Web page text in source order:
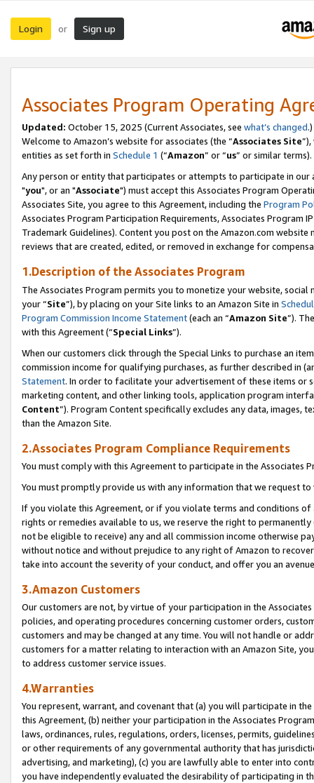
Login or Sign up
Associates Program Operating
Updated: October 15, 2025 (Current Associates, see what’s changed.)
Welcome to Amazon’s website for associates (the “Associates Site
entities as set forth in Schedule 1 (“Amazon” or “us” or similar terms).
Any person or entity that participates or attempts to participate in our
"you", or an "Associate") must accept this Associates Program
Associates Site, you agree to this Agreement, including the Program
Associates Program Participation Requirements, Associates Program
Trademark Guidelines). Content you post on the Amazon.com
reviews that are created, edited, or removed in exchange for
1.Description of the Associates Program
The Associates Program permits you to monetize your website,
your “Site”), by placing on your Site links to an Amazon Site in
Program Commission Income Statement(each an “Amazon Site”).
with this Agreement (“Special Links”).
When our customers click through the Special Links to purchase an
commission income for qualifying purchases, as further described in
Statement. In order to facilitate your advertisement of these items or
marketing content, and other linking tools, application program
Content”). Program Content specifically excludes any data,
than the Amazon Site.
2.Associates Program Compliance Requirements
You must comply with this Agreement to participate in the Associates
You must promptly provide us with any information that we request
If you violate this Agreement, or if you violate terms and conditions
rights or remedies available to us, we reserve the right to
not be eligible to receive) any and all commission income otherwise
without notice and without prejudice to any right of Amazon to
take into account the severity of your conduct, and offer you an
3.Amazon Customers
Our customers are not, by virtue of your participation in the
policies, and operating procedures concerning customer orders,
customers and may be changed at any time. You will not handle or
customers for a matter relating to interaction with an Amazon Site,
to address customer service issues.
4.Warranties
You represent, warrant, and covenant that (a) you will participate in
this Agreement, (b) neither your participation in the Associates
laws, ordinances, rules, regulations, orders, licenses, permits,
or other requirements of any governmental authority that has
advertising, and marketing), (c) you are lawfully able to enter into
you have independently evaluated the desirability of participating in